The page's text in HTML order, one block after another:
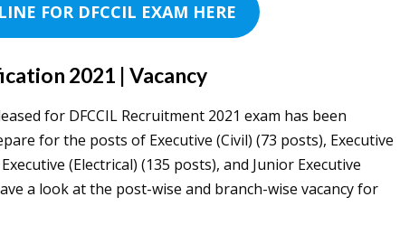
FOR DFCCIL EXAM HERE
2021 | Vacancy
for DFCCIL Recruitment 2021 exam has been
for the posts of Executive (Civil) (73 posts), Executive
(Electrical) (135 posts), and Junior Executive
a look at the post-wise and branch-wise vacancy for